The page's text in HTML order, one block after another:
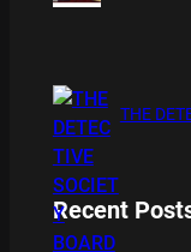
THE
Recent